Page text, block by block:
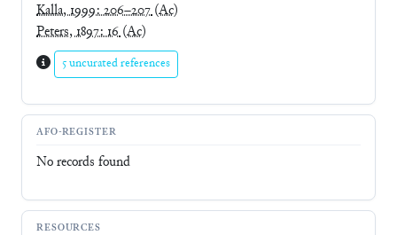
Kalla, 1999: 206–207(Ac)
Peters, 1897: 16(Ac)
5 uncurated references
AFO-REGISTER
No records found
RESOURCES